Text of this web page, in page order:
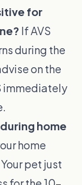
for
If AVS
during the
on the
immediately
home
home
pet just